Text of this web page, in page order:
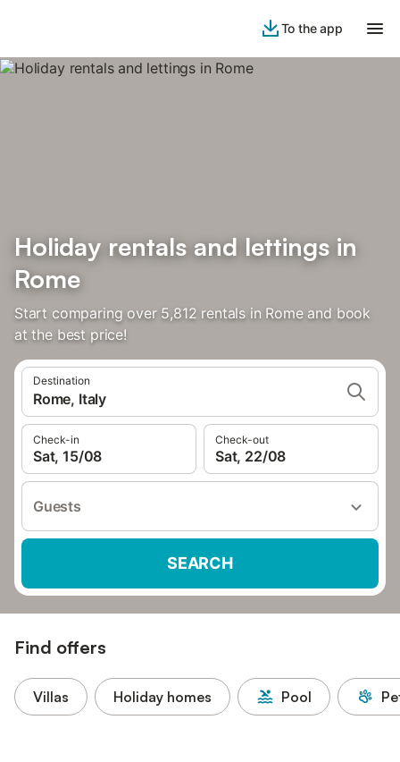
To the app
Holiday rentals and lettings in
Rome
Start comparing over 5,812 rentals in Rome and book
at the best price!
Destination
Rome, Italy
Check-in
Sat, 15/08
Check-out
Sat, 22/08
Guests
SEARCH
Find offers
Villas Holiday homes Pool